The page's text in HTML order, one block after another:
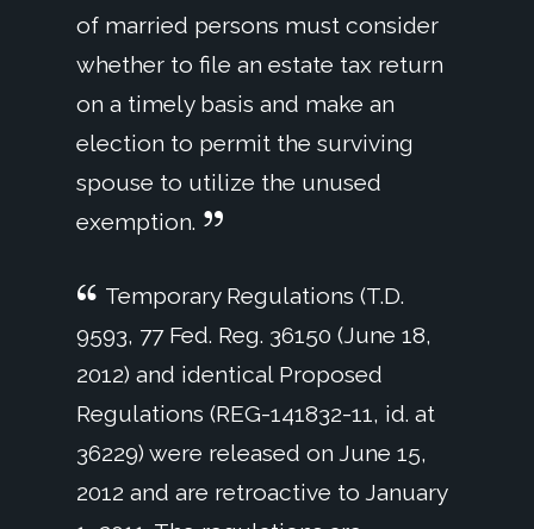
of married persons must consider
whether to file an estate tax return
on a timely basis and make an
election to permit the surviving
spouse to utilize the unused
exemption.
Temporary Regulations (T.D.
9593, 77 Fed. Reg. 36150 (June 18,
2012) and identical Proposed
Regulations (REG-141832-11, id. at
36229) were released on June 15,
2012 and are retroactive to January